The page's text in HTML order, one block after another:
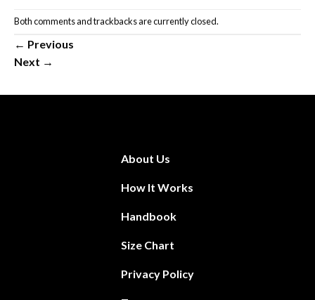
Both comments and trackbacks are currently closed.
← Previous
Next →
About Us
How It Works
Handbook
Size Chart
Privacy Policy